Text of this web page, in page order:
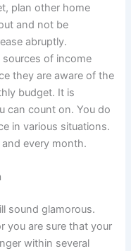
plan other home
and not be
abruptly.
of income
they are aware of the
budget. It is
can count on. You do
in various situations.
every month.
sound glamorous.
you are sure that your
within several